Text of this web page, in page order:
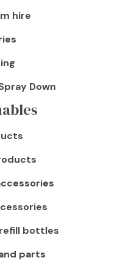
hire
Down
bottles
parts